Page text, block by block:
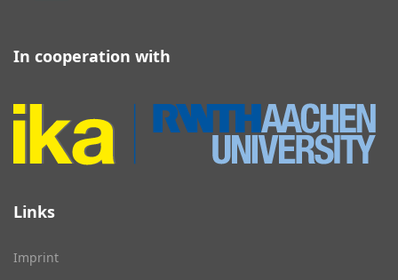
In cooperation with
Links
Imprint